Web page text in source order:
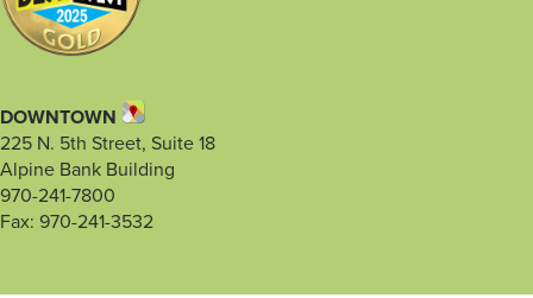
DOWNTOWN
225 N. 5th Street, Suite 18
Alpine Bank Building
970-241-7800
Fax: 970-241-3532